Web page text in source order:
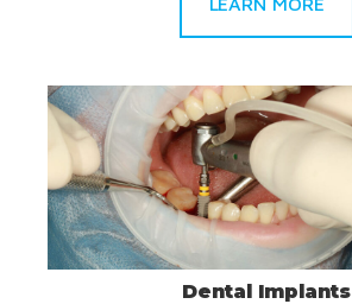
Dental Implants